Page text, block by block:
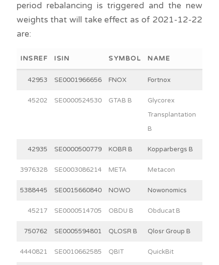
period rebalancing is triggered and the new
weights that will take effect as of 2021-12-22
are:
INSREF ISIN SYMBOL NAME
42953 SE0001966656 FNOX Fortnox
45202 SE0000524530 GTAB B
Glycorex
Transplantation
B
42935 SE0000500779 KOBR B Kopparbergs B
3976328 SE0003086214 META Metacon
5388445 SE0015660840 NOWO Nowonomics
45217 SE0000514705 OBDU B Obducat B
750762 SE0005594801 QLOSR B Qlosr Group B
4440821 SE0010662585 QBIT QuickBit